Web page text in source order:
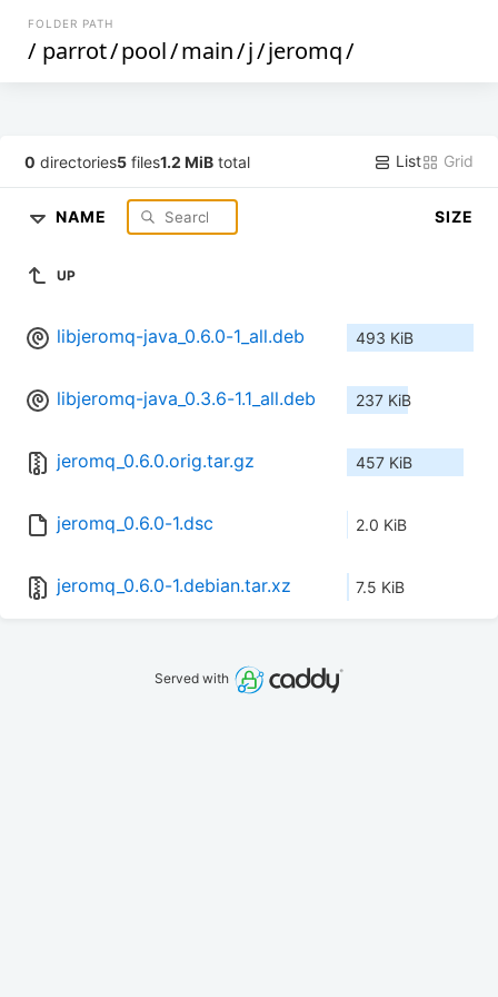
FOLDER PATH
/ parrot/pool/main/j/jeromq/
0 directories5 files1.2 MiB total List Grid
NAME SIZE
UP
libjeromq-java_0.6.0-1_all.deb 493 KiB
libjeromq-java_0.3.6-1.1_all.deb 237 KiB
jeromq_0.6.0.orig.tar.gz 457 KiB
jeromq_0.6.0-1.dsc 2.0 KiB
jeromq_0.6.0-1.debian.tar.xz 7.5 KiB
Served with